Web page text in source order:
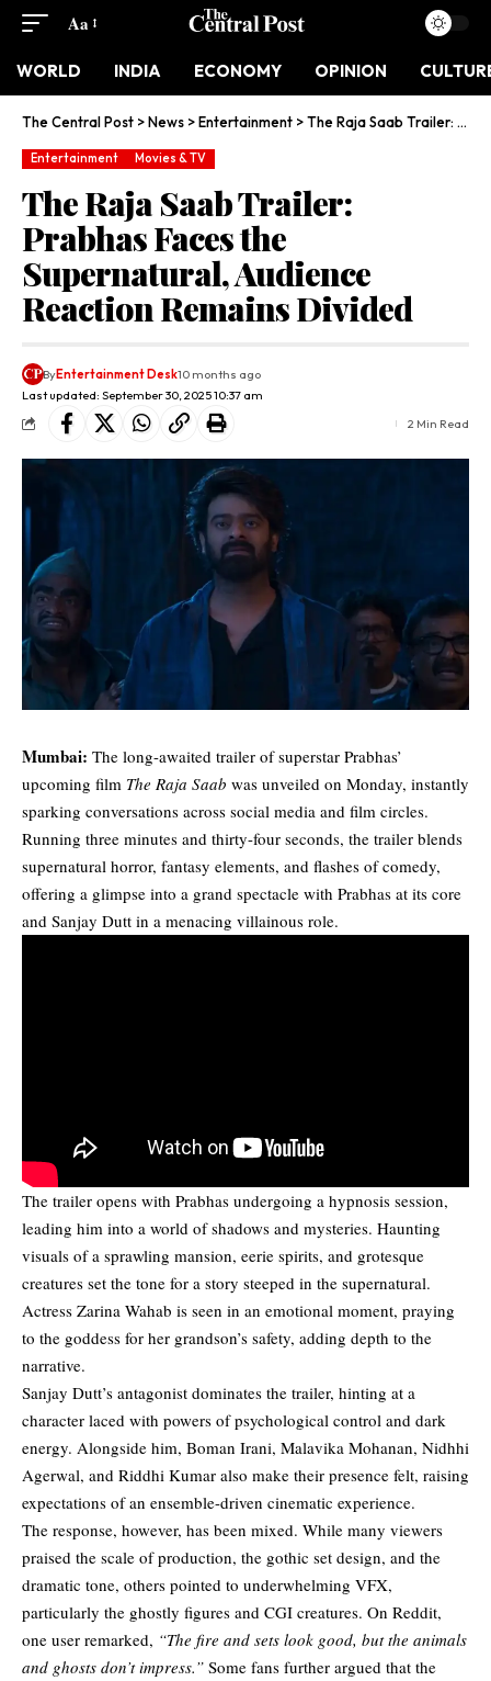
Aa
WORLD INDIA ECONOMY OPINION
The Central Post >News >Entertainment >The Raja Saab Trailer: Prabhas Faces the Supernatural, Audience Reaction Remains Divided
Entertainment Movies & TV
The Raja Saab Trailer:
Prabhas Faces the
Supernatural, Audience
Reaction Remains Divided
Last updated: September 30, 2025 10:37 am
ByEntertainment Desk10 months ago
2 Min Read
Mumbai: The long-awaited trailer of superstar Prabhas’
upcoming film The Raja Saab was unveiled on Monday, instantly
sparking conversations across social media and film circles.
Running three minutes and thirty-four seconds, the trailer blends
supernatural horror, fantasy elements, and flashes of comedy,
offering a glimpse into a grand spectacle with Prabhas at its core
and Sanjay Dutt in a menacing villainous role.
The trailer opens with Prabhas undergoing a hypnosis session,
leading him into a world of shadows and mysteries. Haunting
visuals of a sprawling mansion, eerie spirits, and grotesque
creatures set the tone for a story steeped in the supernatural.
Actress Zarina Wahab is seen in an emotional moment, praying
to the goddess for her grandson’s safety, adding depth to the
narrative.
Sanjay Dutt’s antagonist dominates the trailer, hinting at a
character laced with powers of psychological control and dark
energy. Alongside him, Boman Irani, Malavika Mohanan, Nidhhi
Agerwal, and Riddhi Kumar also make their presence felt, raising
expectations of an ensemble-driven cinematic experience.
The response, however, has been mixed. While many viewers
praised the scale of production, the gothic set design, and the
dramatic tone, others pointed to underwhelming VFX,
particularly the ghostly figures and CGI creatures. On Reddit,
one user remarked, “The fire and sets look good, but the animals
and ghosts don’t impress.” Some fans further argued that the